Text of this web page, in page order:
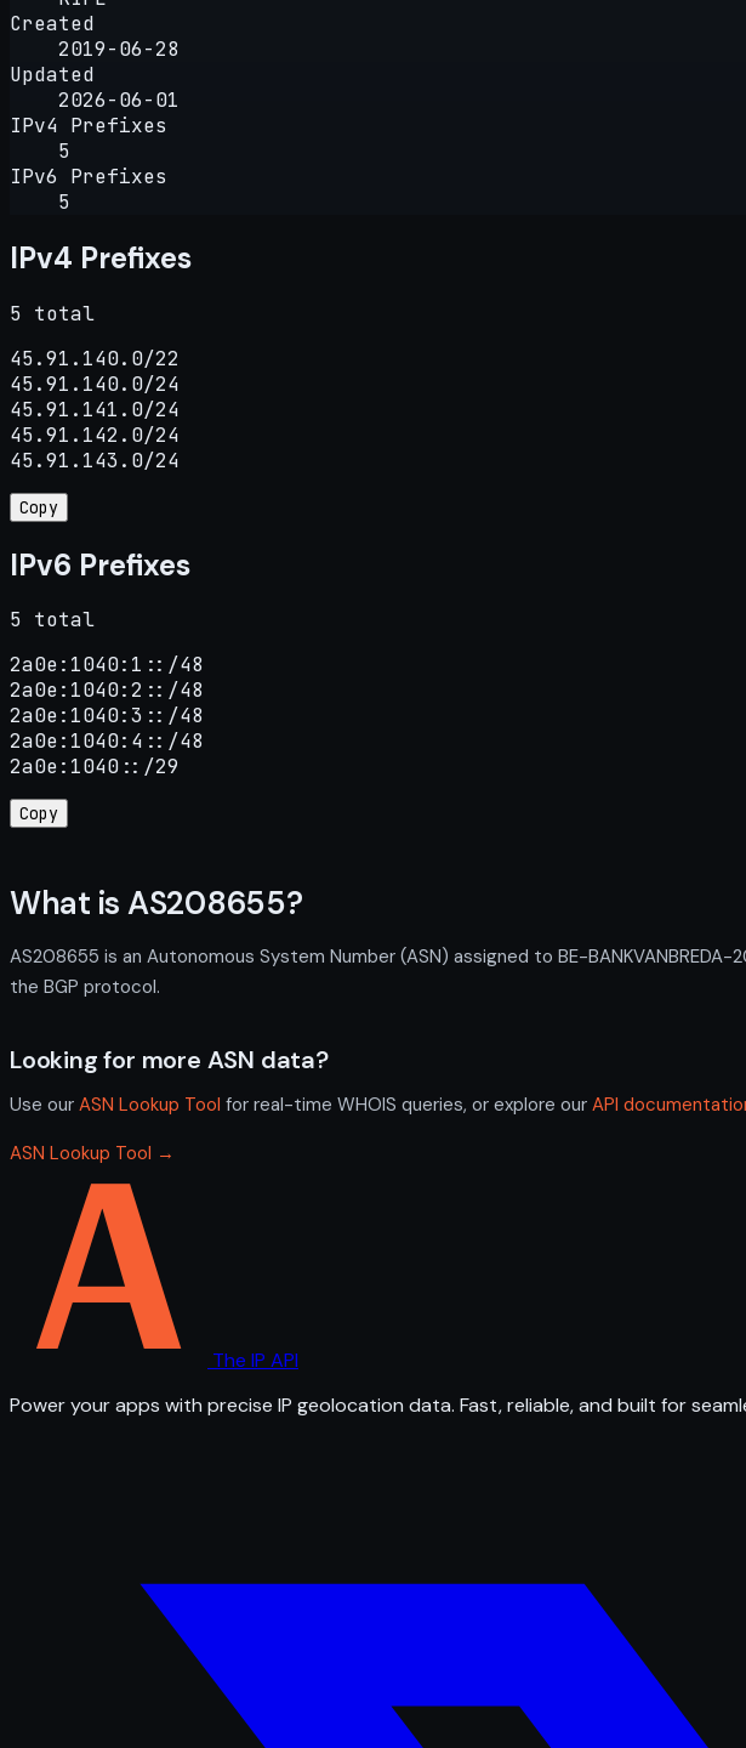
Created
2019-06-28
Updated
2026-06-01
IPv4 Prefixes
5
IPv6 Prefixes
5
IPv4 Prefixes
5 total
45.91.140.0/22
45.91.140.0/24
45.91.141.0/24
45.91.142.0/24
45.91.143.0/24
Copy
IPv6 Prefixes
5 total
2a0e:1040:1::/48
2a0e:1040:2::/48
2a0e:1040:3::/48
2a0e:1040:4::/48
2a0e:1040::/29
Copy
What is AS208655?
AS208655 is an Autonomous System Number (ASN) assigned to BE-
the BGP protocol.
Looking for more ASN data?
Use our ASN Lookup Tool for real-time WHOIS queries, or explore our API
ASN Lookup Tool →
The IP API
Power your apps with precise IP geolocation data. Fast, reliable, and built for